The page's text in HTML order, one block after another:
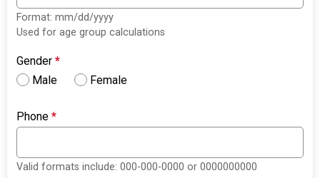
Format: mm/dd/yyyy
Used for age group calculations
Gender*
Male
Female
Phone*
Valid formats include: 000-000-0000 or 0000000000